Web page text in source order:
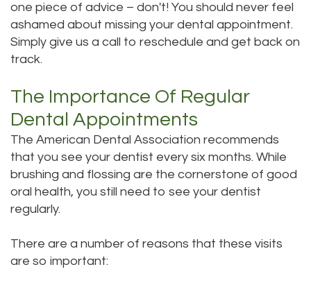
Hakeem,
DDS
Our
Staff
Our
Services
Our
Office
Dental
Dental
Implant
Dental
Bonding
Dental
Crown
Dental
Bridge
Dental
one piece of advice – don't! You should never feel
ashamed about missing your dental appointment.
Simply give us a call to reschedule and get back on
track.
The Importance Of Regular
Dental Appointments
The American Dental Association recommends
that you see your dentist every six months. While
brushing and flossing are the cornerstone of good
oral health, you still need to see your dentist
regularly.
There are a number of reasons that these visits
are so important: